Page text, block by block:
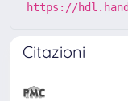
https://
Citazioni